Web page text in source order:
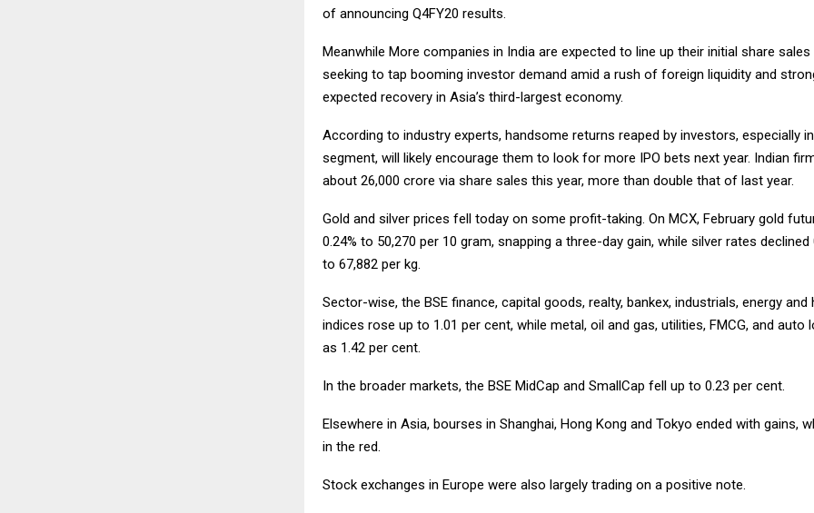
of announcing Q4FY20 results.
Meanwhile More companies in India are expected to line up their initial share sales
seeking to tap booming investor demand amid a rush of foreign liquidity and
expected recovery in Asia’s third-largest economy.
According to industry experts, handsome returns reaped by investors, especially
segment, will likely encourage them to look for more IPO bets next year. Indian
about 26,000 crore via share sales this year, more than double that of last year.
Gold and silver prices fell today on some profit-taking. On MCX, February gold
0.24% to 50,270 per 10 gram, snapping a three-day gain, while silver rates declined
to 67,882 per kg.
Sector-wise, the BSE finance, capital goods, realty, bankex, industrials, energy and
indices rose up to 1.01 per cent, while metal, oil and gas, utilities, FMCG, and auto
as 1.42 per cent.
In the broader markets, the BSE MidCap and SmallCap fell up to 0.23 per cent.
Elsewhere in Asia, bourses in Shanghai, Hong Kong and Tokyo ended with gains,
in the red.
Stock exchanges in Europe were also largely trading on a positive note.